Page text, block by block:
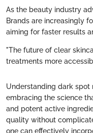
As the beauty industry
Brands are increasingly
aiming for faster results
"The future of clear
treatments more
Understanding dark
embracing the science
and potent active
quality without
one can effectively